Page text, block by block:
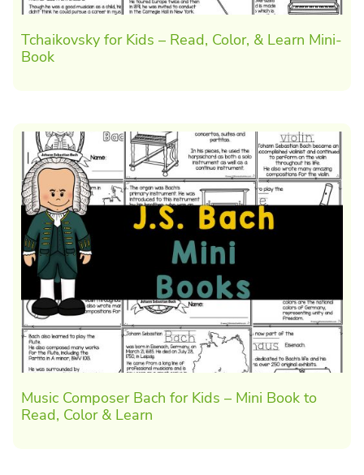
Tchaikovsky for Kids – Read, Color, & Learn Mini-
Book
Music Composer Bach for Kids – Mini Book to
Read, Color & Learn